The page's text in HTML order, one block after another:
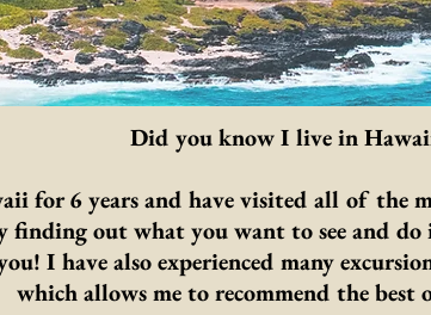
Did you know I live in
for 6 years and have visited all of the
finding out what you want to see and
I have also experienced many
which allows me to recommend the best